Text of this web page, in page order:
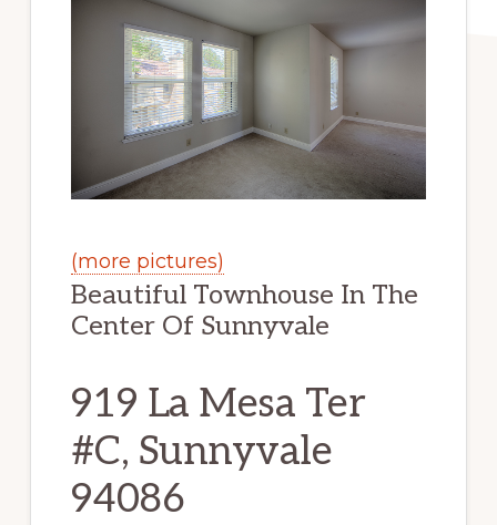
(more pictures)
Beautiful Townhouse In The
Center Of Sunnyvale
919 La Mesa Ter
#C, Sunnyvale
94086